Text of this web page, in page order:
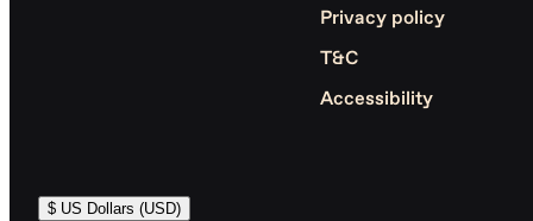
Privacy policy
T&C
Accessibility
$ US Dollars (USD)